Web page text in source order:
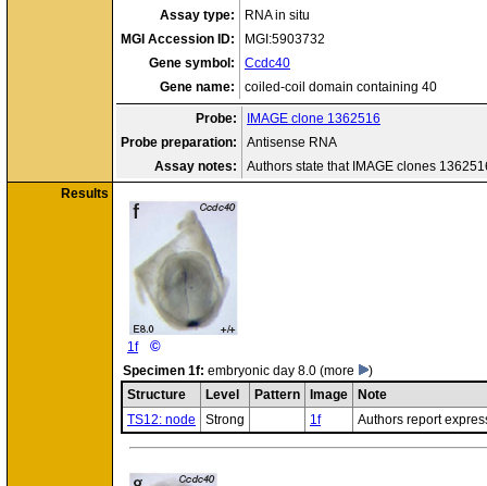
Assay type:
RNA in situ
MGI Accession ID:
MGI:5903732
Gene symbol:
Ccdc40
Gene name:
coiled-coil domain containing 40
Probe:
IMAGE clone 1362516
Probe preparation:
Antisense RNA
Assay notes:
Authors state that IMAGE clones
Results
1f ©
Specimen 1f: embryonic day 8.0 (more
)
Structure
Level Pattern Image
Note
TS12: node
Strong 1f Authors report